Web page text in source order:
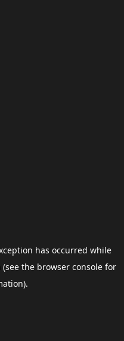
has occurred while
(see the browser consolefor